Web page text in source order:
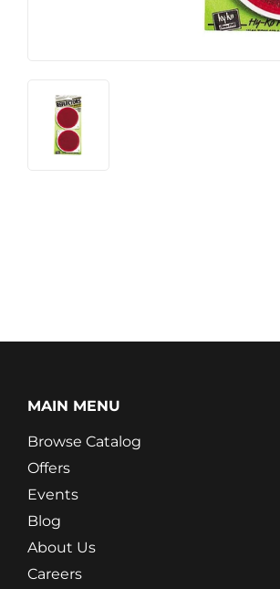
MAIN MENU
Browse Catalog
Offers
Events
Blog
About Us
Careers